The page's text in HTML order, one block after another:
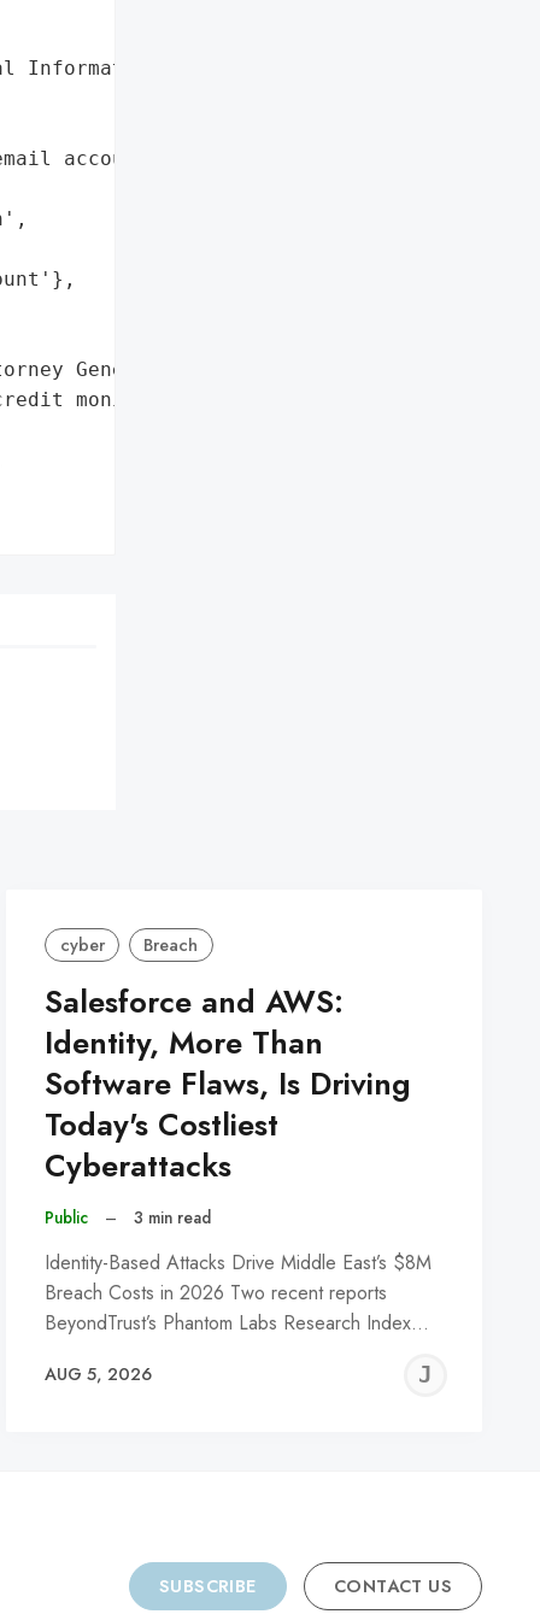
Information'},
account potentially '
General'}],
monitoring '
cyber Breach
Salesforce and AWS:
Identity, More Than
Software Flaws, Is Driving
Today's Costliest
Cyberattacks
Public – 3 min read
Identity-Based Attacks Drive Middle East’s $8M
Breach Costs in 2026 Two recent reports
BeyondTrust’s Phantom Labs Research Index…
AUG 5, 2026
SUBSCRIBE CONTACT US